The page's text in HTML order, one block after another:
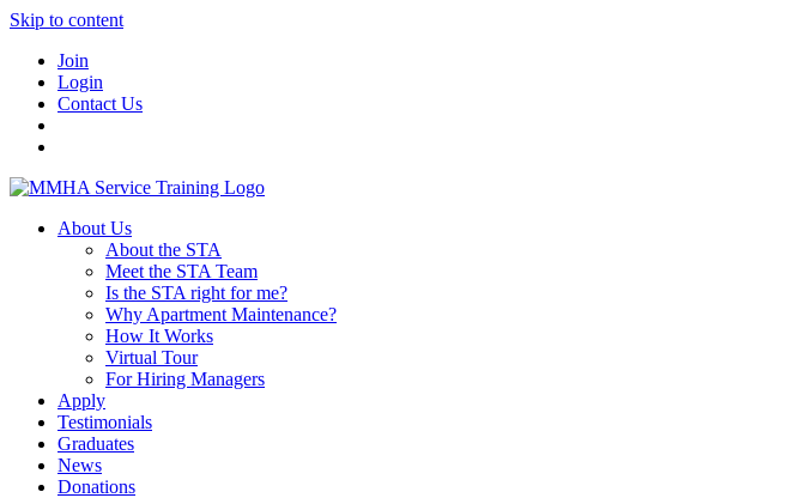
Skip to content
Join
Login
Contact Us
About Us
About the STA
Meet the STA Team
Is the STA right for me?
Why Apartment Maintenance?
How It Works
Virtual Tour
For Hiring Managers
Apply
Testimonials
Graduates
News
Donations